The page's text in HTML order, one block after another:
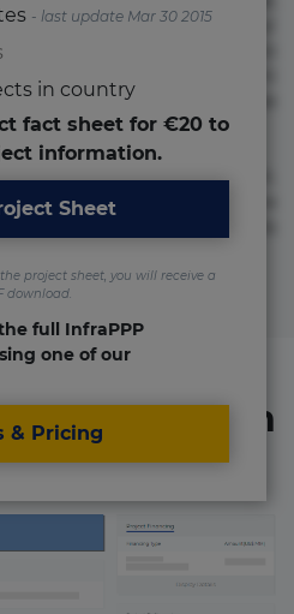
dolor sit amet, consectetur
eos id inventore iusto
Accusamus aliquid animi
Doloribus est molestiae
consectetur adipisicing elit.
incidunt labore maxime
- last update Mar 30 2015
in country
fact sheet for €20 to
information.
Sheet
project sheet, you will receive a
download.
full InfraPPP
one of our
& Pricinginvolved in